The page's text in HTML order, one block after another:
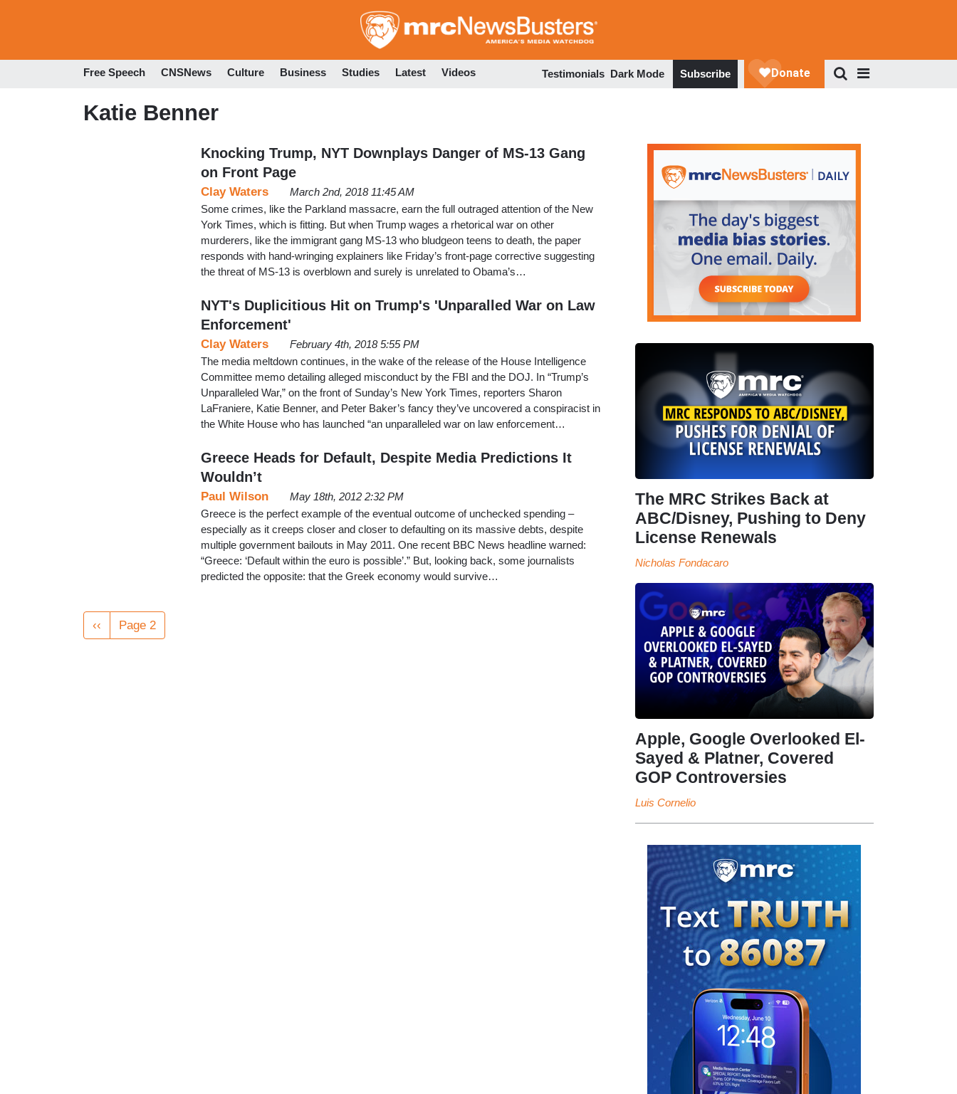
to
Free Speech CNSNews Culture Business Studies Latest Videos Testimonials Dark Mode Subscribe
Katie Benner
Knocking Trump, NYT Downplays Danger of MS-13 Gang
on Front Page
Clay Waters
March 2nd, 2018 11:45 AM
Some crimes, like the Parkland massacre, earn the full outraged attention of the New
York Times, which is fitting. But when Trump wages a rhetorical war on other
murderers, like the immigrant gang MS-13 who bludgeon teens to death, the paper
responds with hand-wringing explainers like Friday’s front-page corrective suggesting
the threat of MS-13 is overblown and surely is unrelated to Obama’s…
NYT's Duplicitious Hit on Trump's 'Unparalled War on Law
Enforcement'
Clay Waters
February 4th, 2018 5:55 PM
The media meltdown continues, in the wake of the release of the House Intelligence
Committee memo detailing alleged misconduct by the FBI and the DOJ. In “Trump’s
Unparalleled War,” on the front of Sunday’s New York Times, reporters Sharon
LaFraniere, Katie Benner, and Peter Baker’s fancy they’ve uncovered a conspiracist in
the White House who has launched “an unparalleled war on law enforcement…
Greece Heads for Default, Despite Media Predictions It
Wouldn’t
Paul Wilson
May 18th, 2012 2:32 PM
Greece is the perfect example of the eventual outcome of unchecked spending –
especially as it creeps closer and closer to defaulting on its massive debts, despite
multiple government bailouts in May 2011. One recent BBC News headline warned:
“Greece: ‘Default within the euro is possible’.” But, looking back, some journalists
predicted the opposite: that the Greek economy would survive…
Pagination
Previous
page
‹‹ Page 2
The MRC Strikes Back at
ABC/Disney, Pushing to Deny
License Renewals
Nicholas Fondacaro
Apple, Google Overlooked El-
Sayed & Platner, Covered
GOP Controversies
Luis Cornelio